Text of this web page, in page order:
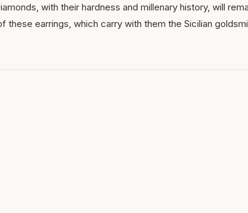
with their hardness and millenary history, will
earrings, which carry with them the Sicilian